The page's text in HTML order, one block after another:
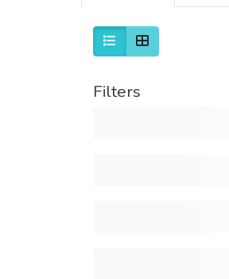
Filters